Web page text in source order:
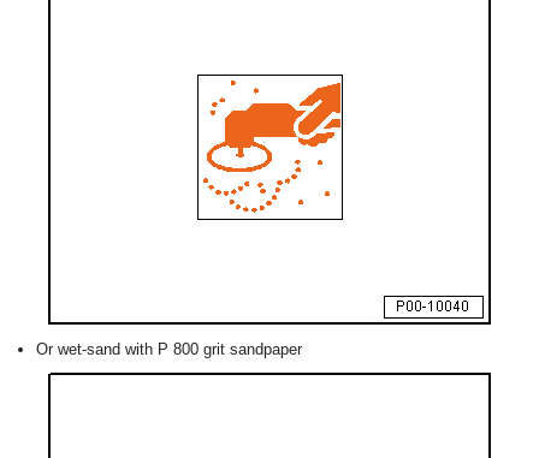
Or wet-sand with P 800 grit sandpaper